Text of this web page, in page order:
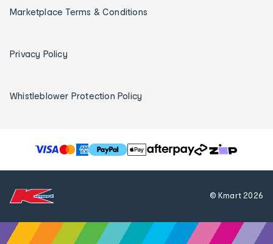
Marketplace Terms & Conditions
Privacy Policy
Whistleblower Protection Policy
T
h
© Kmart2026